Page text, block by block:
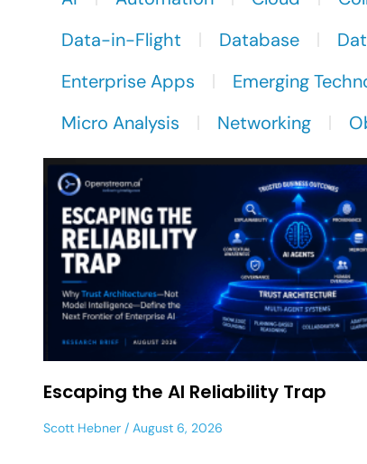
Data-in-Flight
Database
Enterprise Apps
Emerging
Micro Analysis
Networking
Escaping the AI Reliability Trap
Scott Hebner August 6, 2026